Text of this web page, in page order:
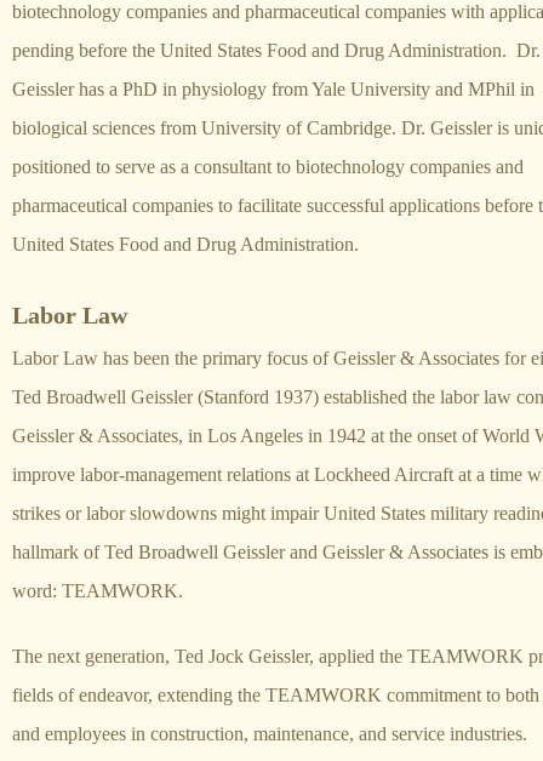
biotechnology companies and pharmaceutical companies with
pending before the United States Food and Drug Administration. Dr.
Geissler has a PhD in physiology from Yale University and MPhil in
biological sciences from University of Cambridge. Dr. Geissler is
positioned to serve as a consultant to biotechnology companies and
pharmaceutical companies to facilitate successful applications before
United States Food and Drug Administration.
Labor Law
Labor Law has been the primary focus of Geissler & Associates for
Ted Broadwell Geissler (Stanford 1937) established the labor law
Geissler & Associates, in Los Angeles in 1942 at the onset of World
improve labor-management relations at Lockheed Aircraft at a time
strikes or labor slowdowns might impair United States military
hallmark of Ted Broadwell Geissler and Geissler & Associates is
word: TEAMWORK.
The next generation, Ted Jock Geissler, applied the TEAMWORK
fields of endeavor, extending the TEAMWORK commitment to both
and employees in construction, maintenance, and service industries.